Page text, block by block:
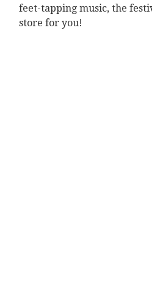
feet-tapping music, the
store for you!